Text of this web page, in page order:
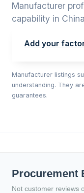
Manufacturer
capability in China
Add your
Manufacturer listings
understanding. They
guarantees.
Procurement
Not customer reviews